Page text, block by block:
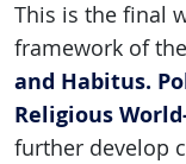
This is the final
framework of
and Habitus.
Religious
further develop